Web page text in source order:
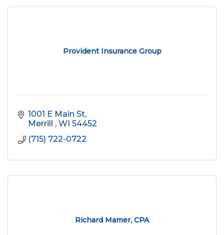
Provident Insurance Group
1001 E Main St
Merrill
WI 54452
(715) 722-0722
Richard Mamer, CPA